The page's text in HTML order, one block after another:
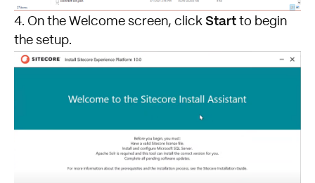
4. On the Welcome screen, click Start to begin
the setup.